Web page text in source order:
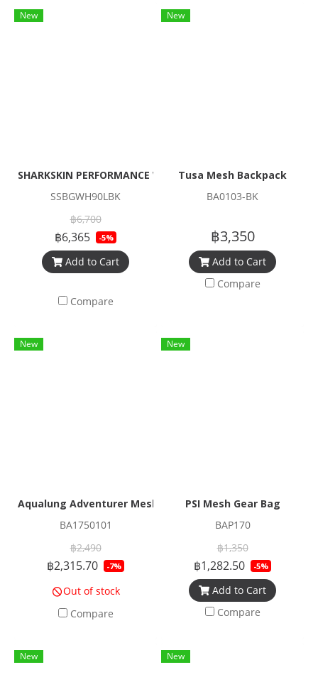
New
SHARKSKIN PERFORMANCE WHEELER BAG 90L
SSBGWH90LBK
฿6,700
฿6,365 -5%
Add to Cart
Compare
New
Tusa Mesh Backpack
BA0103-BK
฿3,350
Add to Cart
Compare
New
Aqualung Adventurer Mesh Duffle
BA1750101
฿2,490
฿2,315.70 -7%
Out of stock
Compare
New
PSI Mesh Gear Bag
BAP170
฿1,350
฿1,282.50 -5%
Add to Cart
Compare
New New